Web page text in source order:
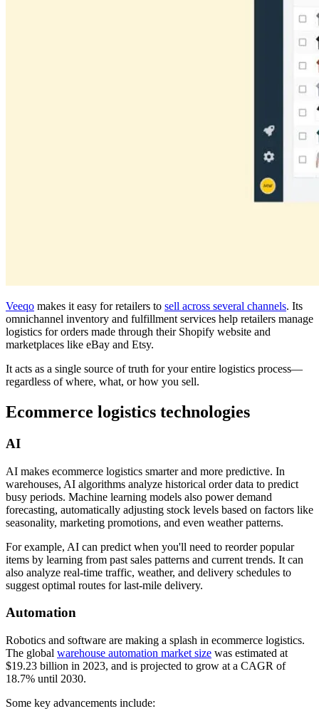
Veeqo makes it easy for retailers to sell across several channels. Its
omnichannel inventory and fulfillment services help retailers manage
logistics for orders made through their Shopify website and
marketplaces like eBay and Etsy.
It acts as a single source of truth for your entire logistics process—
regardless of where, what, or how you sell.
Ecommerce logistics technologies
AI
AI makes ecommerce logistics smarter and more predictive. In
warehouses, AI algorithms analyze historical order data to predict
busy periods. Machine learning models also power demand
forecasting, automatically adjusting stock levels based on factors like
seasonality, marketing promotions, and even weather patterns.
For example, AI can predict when you'll need to reorder popular
items by learning from past sales patterns and current trends. It can
also analyze real-time traffic, weather, and delivery schedules to
suggest optimal routes for last-mile delivery.
Automation
Robotics and software are making a splash in ecommerce logistics.
The global warehouse automation market size was estimated at
$19.23 billion in 2023, and is projected to grow at a CAGR of
18.7% until 2030.
Some key advancements include: